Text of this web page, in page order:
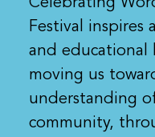
Festival
and
moving us
understanding
community,